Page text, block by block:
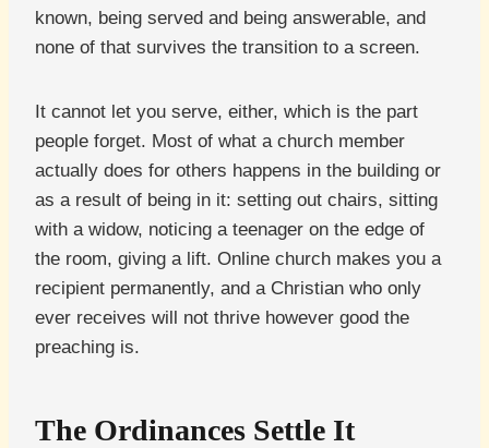
known, being served and being answerable, and
none of that survives the transition to a screen.
It cannot let you serve, either, which is the part
people forget. Most of what a church member
actually does for others happens in the building or
as a result of being in it: setting out chairs, sitting
with a widow, noticing a teenager on the edge of
the room, giving a lift. Online church makes you a
recipient permanently, and a Christian who only
ever receives will not thrive however good the
preaching is.
The Ordinances Settle It